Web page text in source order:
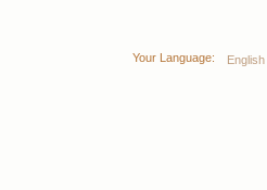
Your Language: English